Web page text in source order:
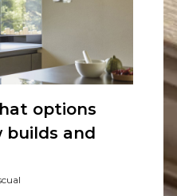
options
builds and